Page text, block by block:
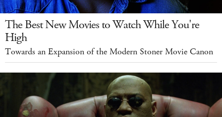
The Best New Movies to Watch While You're
High
Towards an Expansion of the Modern Stoner Movie Canon